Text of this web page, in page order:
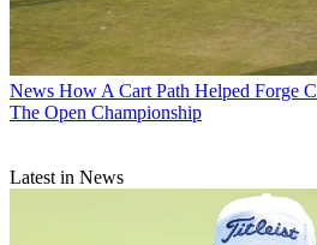
News How A Cart Path Helped Forge
The Open Championship
Latest in News